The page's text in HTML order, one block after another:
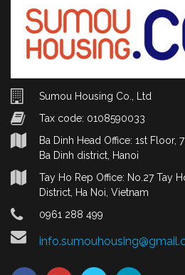
Sumou Housing Co., Ltd
Tax code: 0108590033
Ba Dinh Head Office: 1st Floor,
Ba Dinh district, Hanoi
Tay Ho Rep Office: No.27 Tay
District, Ha Noi, Vietnam
0961 288 499